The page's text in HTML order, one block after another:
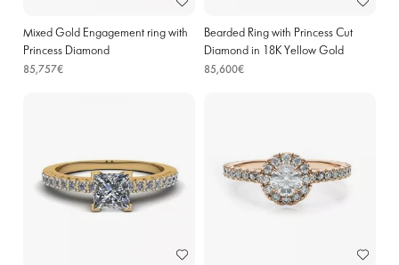
Mixed Gold Engagement ring with
Princess Diamond
85,757€
Bearded Ring with Princess Cut
Diamond in 18K Yellow Gold
85,600€